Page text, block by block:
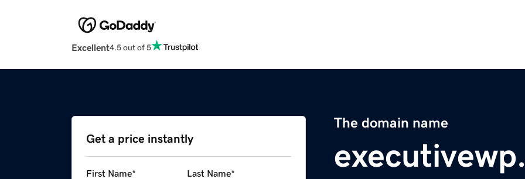
Excellent4.5 out of 5
The domain name
Get a price instantly
First Name* Last Name*